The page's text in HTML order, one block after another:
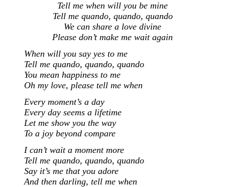
Tell me when will you be mine
Tell me quando, quando, quando
We can share a love divine
Please don’t make me wait again
When will you say yes to me
Tell me quando, quando, quando
You mean happiness to me
Oh my love, please tell me when
Every moment’s a day
Every day seems a lifetime
Let me show you the way
To a joy beyond compare
I can’t wait a moment more
Tell me quando, quando, quando
Say it’s me that you adore
And then darling, tell me when